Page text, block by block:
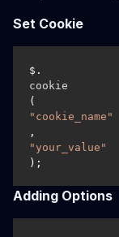
Set Cookie
$.
cookie
(
"cookie_name"
,
"your_value"
);
Adding Options